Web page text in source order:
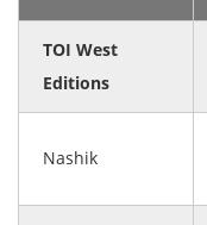
TOI West
Editions
Nashik